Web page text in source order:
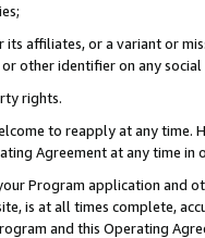
affiliates, or a variant or
or other identifier on any
rights.
to reapply at any
Agreement at any time in
Program application and
is at all times complete,
and this Operating